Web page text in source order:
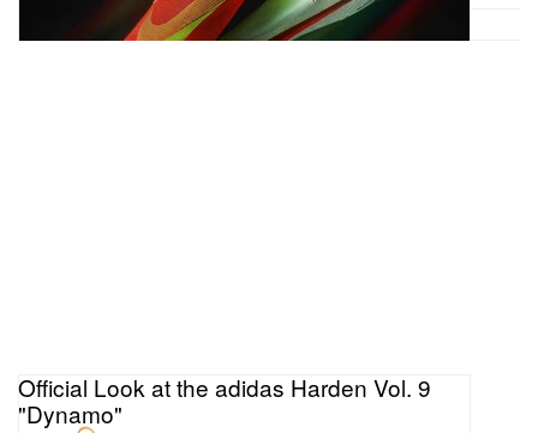
Official Look at the adidas Harden Vol. 9
"Dynamo"